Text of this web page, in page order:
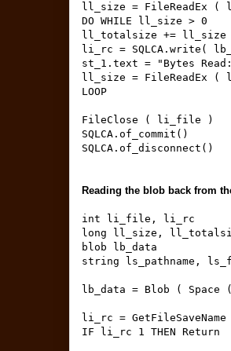
ll_size = FileReadEx
DO WHILE ll_size > 0
ll_totalsize += ll_size
li_rc = SQLCA.write(
st_1.text = "Bytes
ll_size = FileReadEx
LOOP
FileClose ( li_file )
SQLCA.of_commit()
SQLCA.of_disconnect()
Reading the blob back from
int li_file, li_rc
long ll_size,
blob lb_data
string ls_pathname,
lb_data = Blob (
li_rc =
IF li_rc 1 THEN Return